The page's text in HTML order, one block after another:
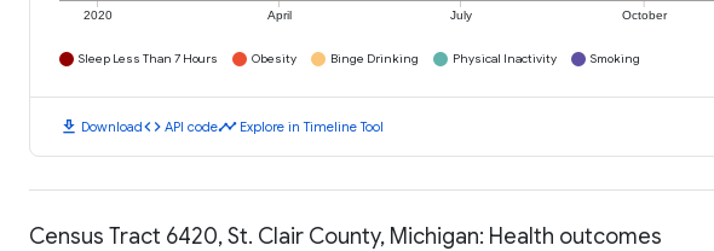
2020 April July October
Sleep Less Than 7 Hours Obesity Binge Drinking Physical Inactivity Smoking
download Downloadcode API codetimeline Explore in Timeline Tool
Census Tract 6420, St. Clair County, Michigan: Health outcomes